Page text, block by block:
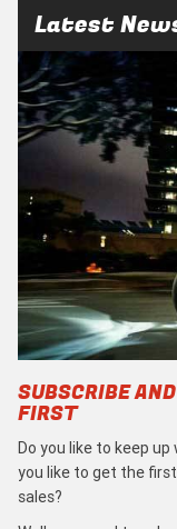
Latest
SUBSCRIBE
FIRST
Do you like to keep
you like to get the
sales?